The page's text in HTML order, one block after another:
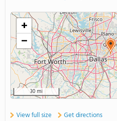
COLLEGE GUIDE
ABOUT US
+
−
30 mi
View full size Get directions